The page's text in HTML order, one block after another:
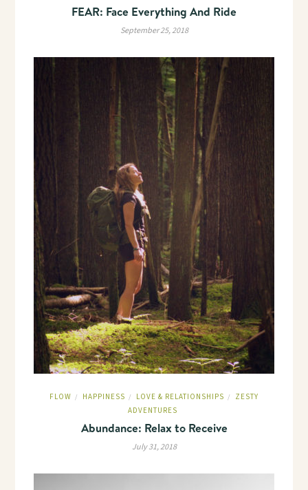
FEAR: Face Everything And Ride
September 25, 2018
FLOW / HAPPINESS / LOVE & RELATIONSHIPS /
ZESTY
ADVENTURES
Abundance: Relax to Receive
July 31, 2018